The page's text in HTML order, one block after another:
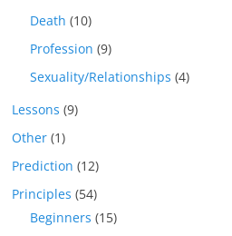
Death (10)
Profession (9)
Sexuality/Relationships (4)
Lessons (9)
Other (1)
Prediction (12)
Principles (54)
Beginners (15)